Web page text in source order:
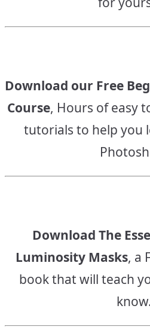
Download our Free
Course, Hours of easy
tutorials to help you
Download The
Luminosity Masks, a
book that will teach
know.